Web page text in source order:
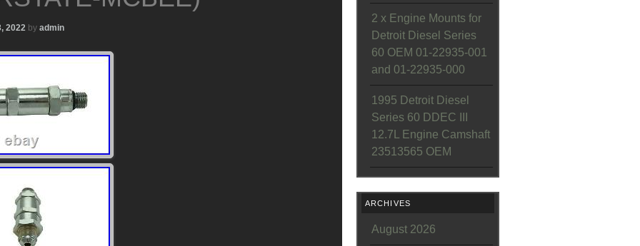
2022 by admin
2 x Engine Mounts for
Detroit Diesel Series
60 OEM 01-22935-001
and 01-22935-000
1995 Detroit Diesel
Series 60 DDEC III
12.7L Engine Camshaft
23513565 OEM
ARCHIVES
August 2026